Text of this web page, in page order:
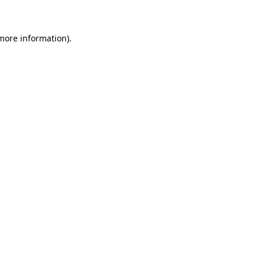
information).